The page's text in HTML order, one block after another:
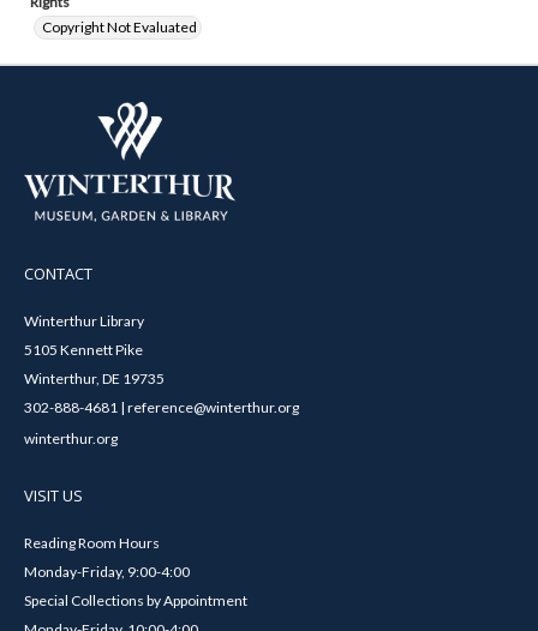
Copyright Not Evaluated
CONTACT
Winterthur Library
5105 Kennett Pike
Winterthur, DE 19735
302-888-4681 | reference@winterthur.org
winterthur.org
VISIT US
Reading Room Hours
Monday-Friday, 9:00-4:00
Special Collections by Appointment